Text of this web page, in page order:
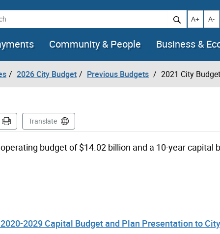
Increase
A+ A-
Community & People Business &
2026 City Budget Previous Budgets 2021 City Budget
Translate
budget of $14.02 billion and a 10-year capital
2029 Capital Budget and Plan Presentation to